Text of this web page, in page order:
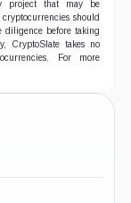
project that may be
should
diligence before taking
CryptoSlate takes no
For more